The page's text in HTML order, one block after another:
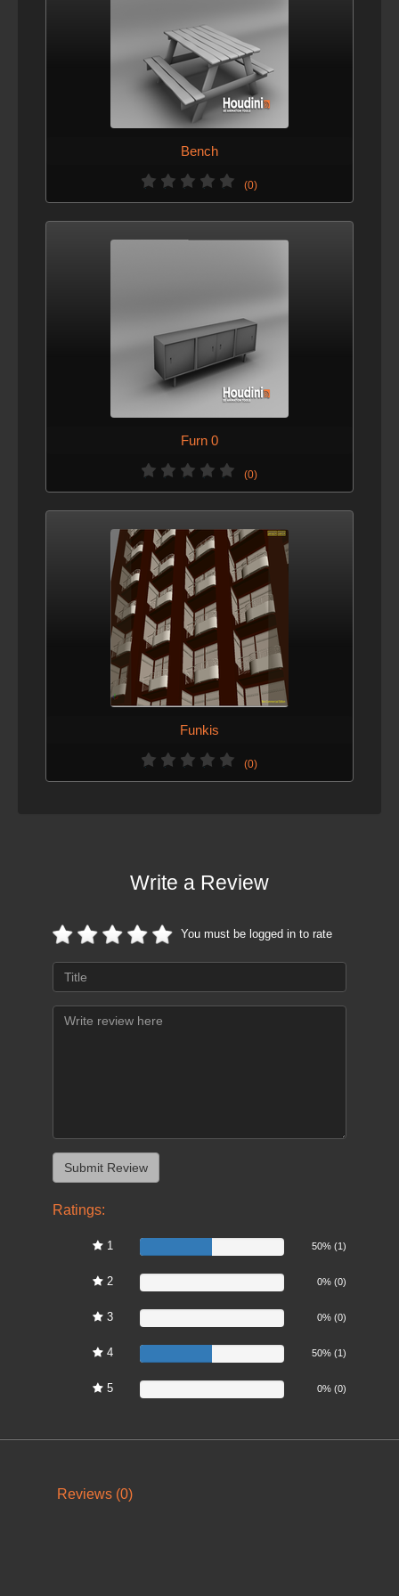
Bench
(0)
Furn 0
(0)
Funkis
(0)
Write a Review
You must be logged in to rate
Ratings:
1 50% (1)
2 0% (0)
3 0% (0)
4 50% (1)
5 0% (0)
Reviews (0)